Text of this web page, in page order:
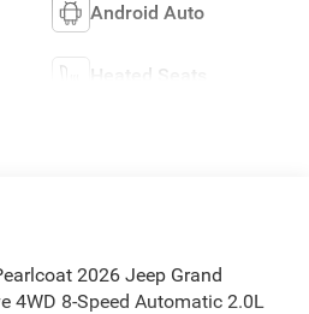
Android Auto
Heated Seats
2026 Jeep Grand
4WD 8-Speed Automatic 2.0L